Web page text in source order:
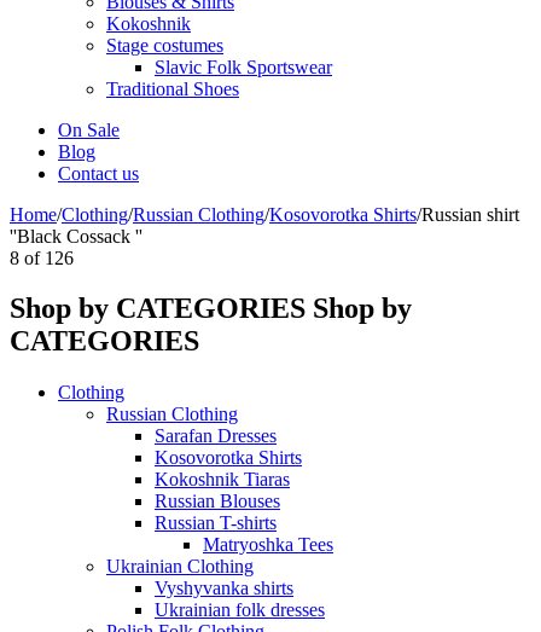
Kokoshnik
Stage costumes
Slavic Folk Sportswear
Traditional Shoes
On Sale
Blog
Contact us
Home/Clothing/Russian Clothing/Kosovorotka Shirts/Russian shirt
''Black Cossack ''
8 of 126
Shop by CATEGORIES Shop by
CATEGORIES
Clothing
Russian Clothing
Sarafan Dresses
Kosovorotka Shirts
Kokoshnik Tiaras
Russian Blouses
Russian T-shirts
Matryoshka Tees
Ukrainian Clothing
Vyshyvanka shirts
Ukrainian folk dresses